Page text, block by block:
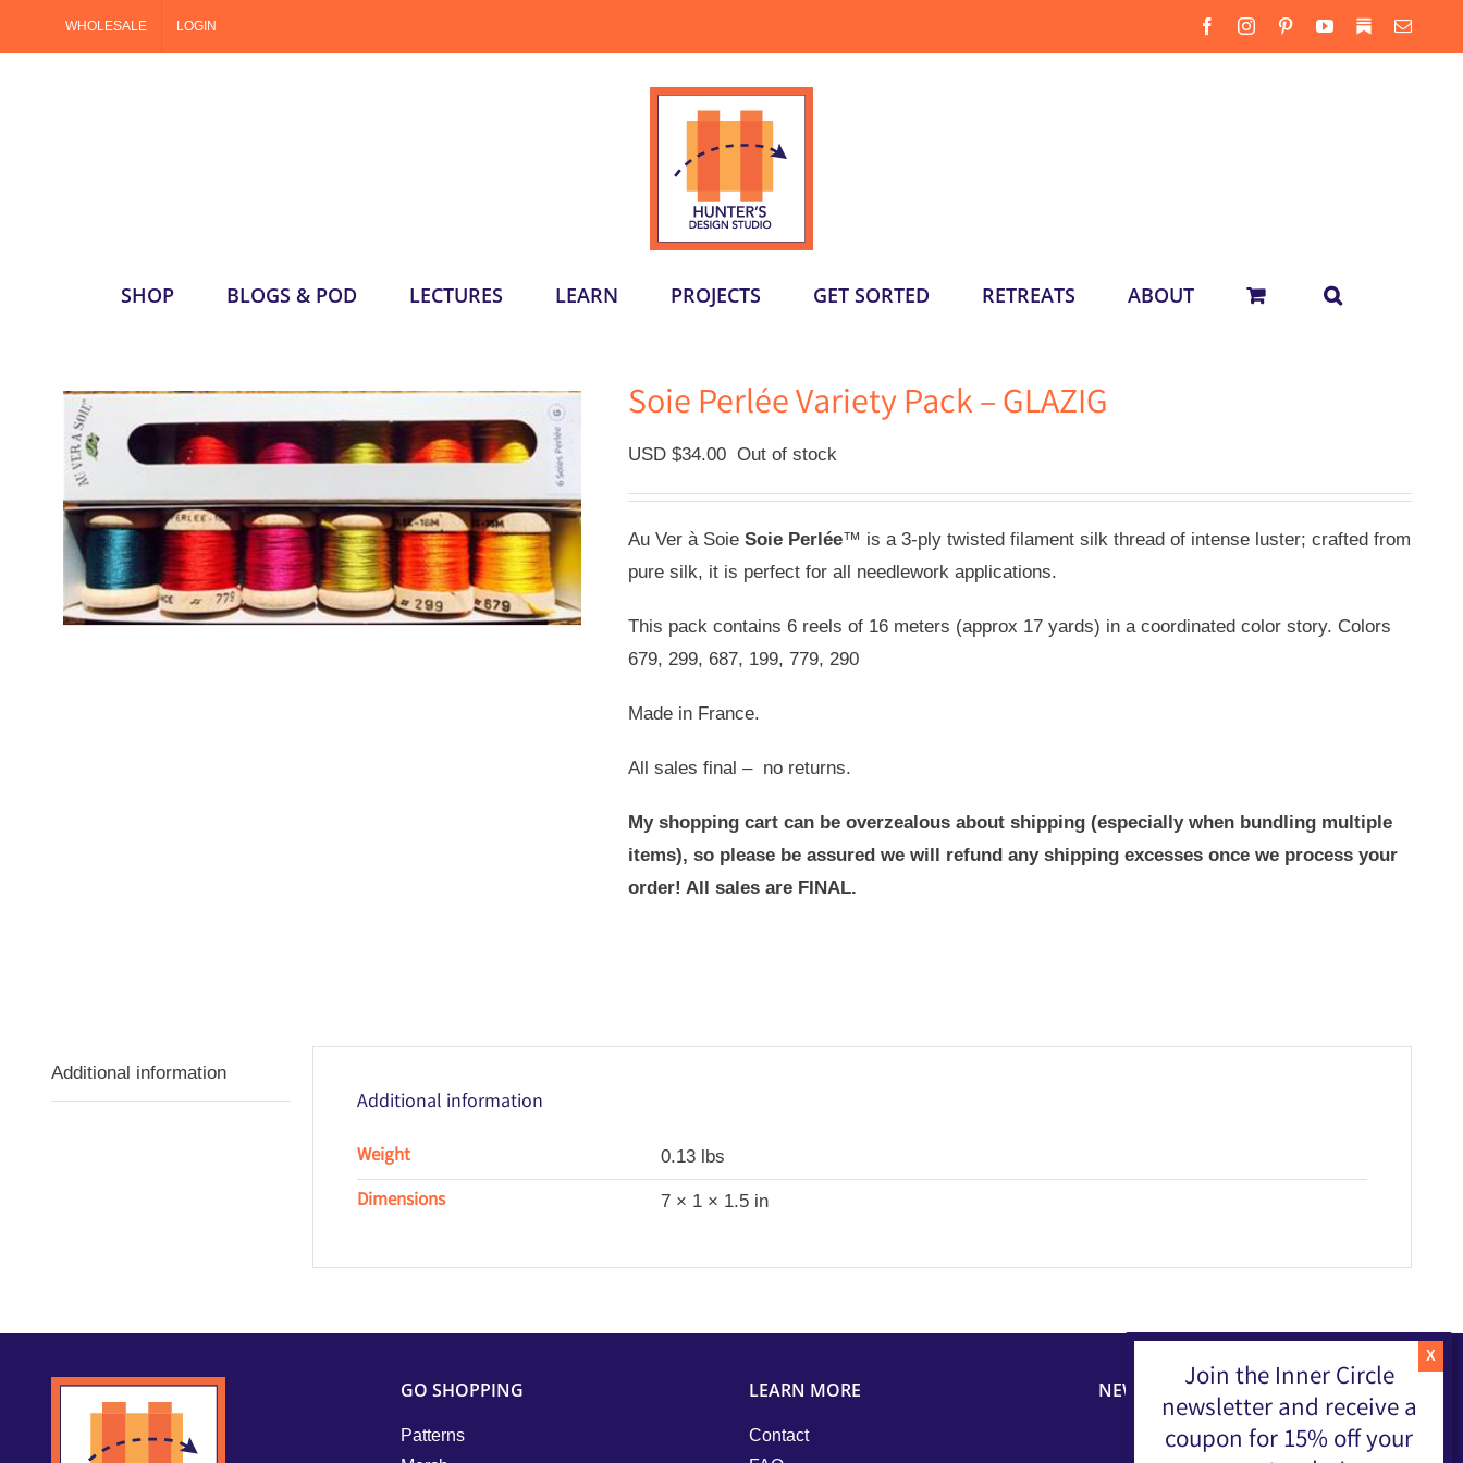
WHOLESALE LOGIN FacebookInstagramPinterestYouTube
SubstackEmail
SHOP BLOGS & POD LECTURES LEARN PROJECTS GET SORTED RETREATS ABOUT
Soie Perlée Variety Pack – GLAZIG
USD $34.00 Out of stock
Au Ver à Soie Soie Perlée™ is a 3-ply twisted filament silk thread of intense luster; crafted from
pure silk, it is perfect for all needlework applications.
This pack contains 6 reels of 16 meters (approx 17 yards) in a coordinated color story. Colors
679, 299, 687, 199, 779, 290
Made in France.
All sales final – no returns.
My shopping cart can be overzealous about shipping (especially when bundling multiple
items), so please be assured we will refund any shipping excesses once we process your
order! All sales are FINAL.
Additional information
Additional information
Weight 0.13 lbs
Dimensions 7 × 1 × 1.5 in
GO SHOPPING
Patterns
LEARN MORE
Contact
NEWSLETTERJoin the Inner Circle
newsletter and receive a
coupon for 15% off your